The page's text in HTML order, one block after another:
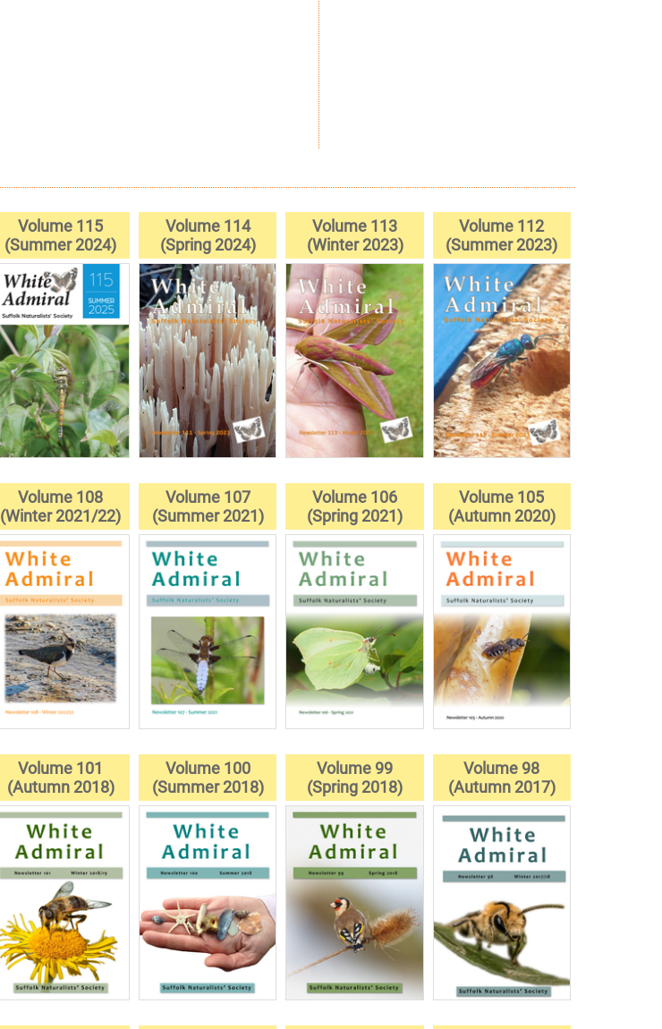
Volume 115
(Summer 2024)
Volume 114
(Spring 2024)
Volume 113
(Winter 2023)
Volume 112
(Summer 2023)
Volume 108
(Winter 2021/22)
Volume 107
(Summer 2021)
Volume 106
(Spring 2021)
Volume 105
(Autumn 2020)
Volume 101
(Autumn 2018)
Volume 100
(Summer 2018)
Volume 99
(Spring 2018)
Volume 98
(Autumn 2017)